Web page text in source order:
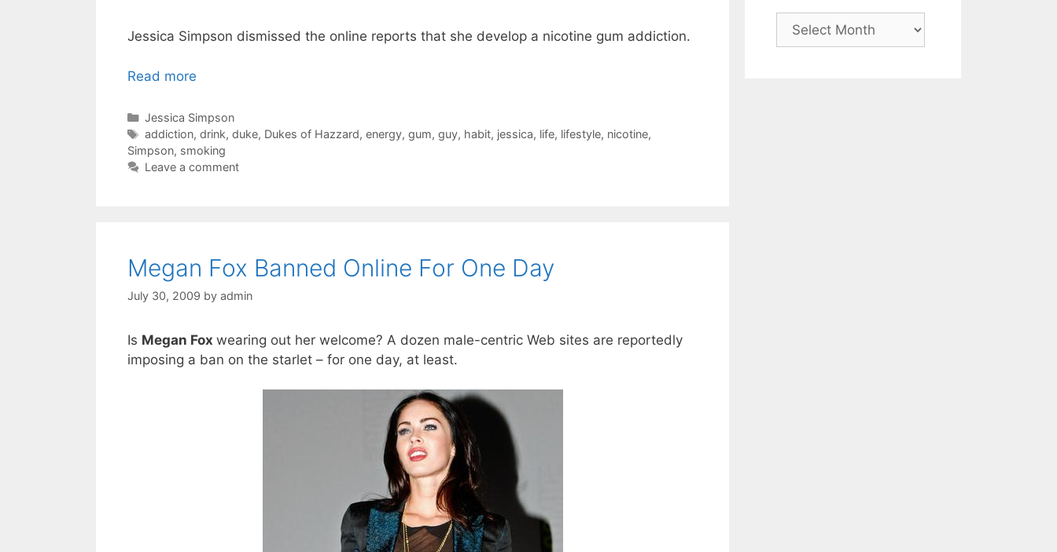
Jessica Simpson dismissed the online reports that she develop a nicotine gum addiction.
Read more
Categories
Jessica Simpson
Tags
addiction, drink, duke, Dukes of Hazzard, energy, gum, guy, habit, jessica, life, lifestyle, nicotine,
Simpson, smoking
Leave a comment
Megan Fox Banned Online For One Day
July 30, 2009 by admin
Is Megan Fox wearing out her welcome? A dozen male-centric Web sites are reportedly
imposing a ban on the starlet – for one day, at least.
Archives